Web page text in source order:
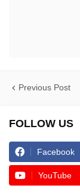
Previous Post
FOLLOW US
Facebook
YouTube